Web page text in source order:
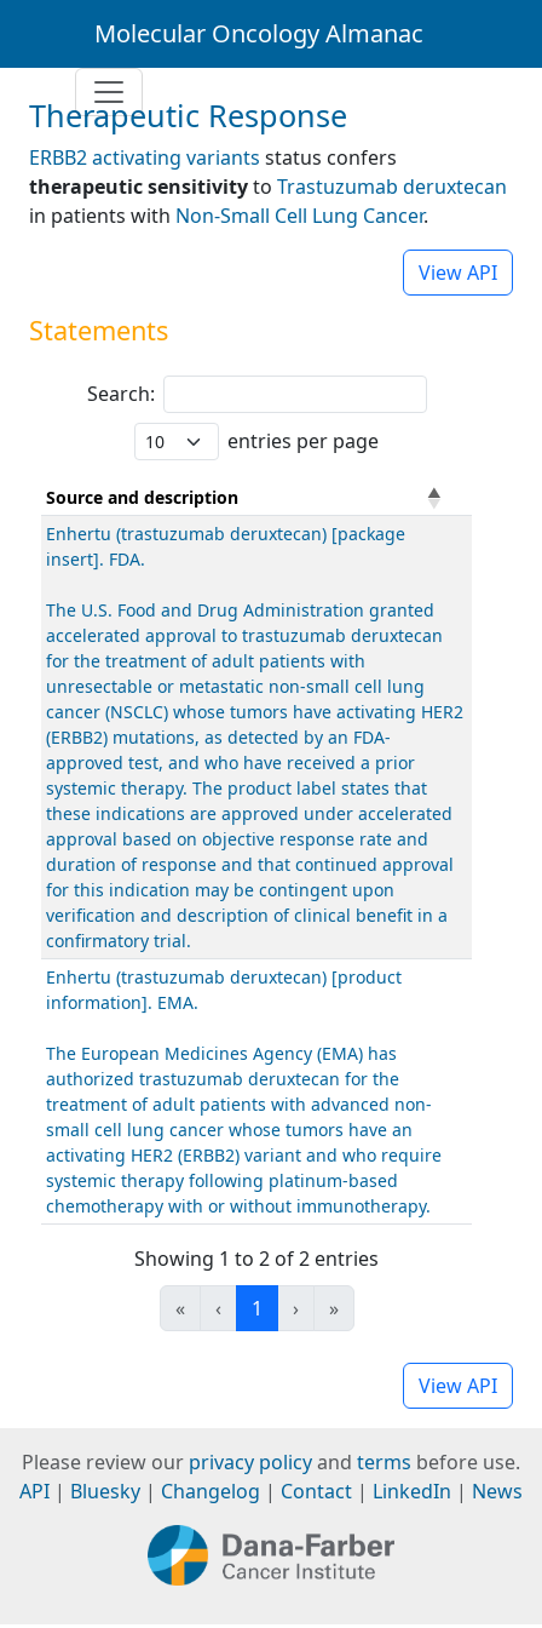
Molecular Oncology Almanac
Therapeutic Response
ERBB2 activating variants status confers
therapeutic sensitivityto Trastuzumab deruxtecan
in patients with Non-Small Cell Lung Cancer.
View API
Statements
Search:
entries per page
Source and description
Enhertu (trastuzumab deruxtecan) [package
insert]. FDA.
The U.S. Food and Drug Administration granted
accelerated approval to trastuzumab deruxtecan
for the treatment of adult patients with
unresectable or metastatic non-small cell lung
cancer (NSCLC) whose tumors have activating HER2
(ERBB2) mutations, as detected by an FDA-
approved test, and who have received a prior
systemic therapy. The product label states that
these indications are approved under accelerated
approval based on objective response rate and
duration of response and that continued approval
for this indication may be contingent upon
verification and description of clinical benefit in a
confirmatory trial.
Enhertu (trastuzumab deruxtecan) [product
information]. EMA.
The European Medicines Agency (EMA) has
authorized trastuzumab deruxtecan for the
treatment of adult patients with advanced non-
small cell lung cancer whose tumors have an
activating HER2 (ERBB2) variant and who require
systemic therapy following platinum-based
chemotherapy with or without immunotherapy.
Showing 1 to 2 of 2 entries
«
‹ 1 › »
View API
Please review our privacy policyand terms before use.
API | Bluesky | Changelog | Contact | LinkedIn | News